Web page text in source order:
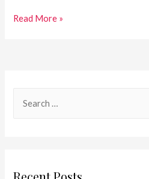
41.
Read More »